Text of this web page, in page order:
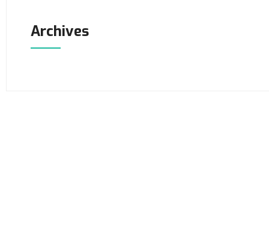
Archives